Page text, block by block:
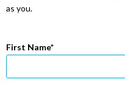
as you.
First Name